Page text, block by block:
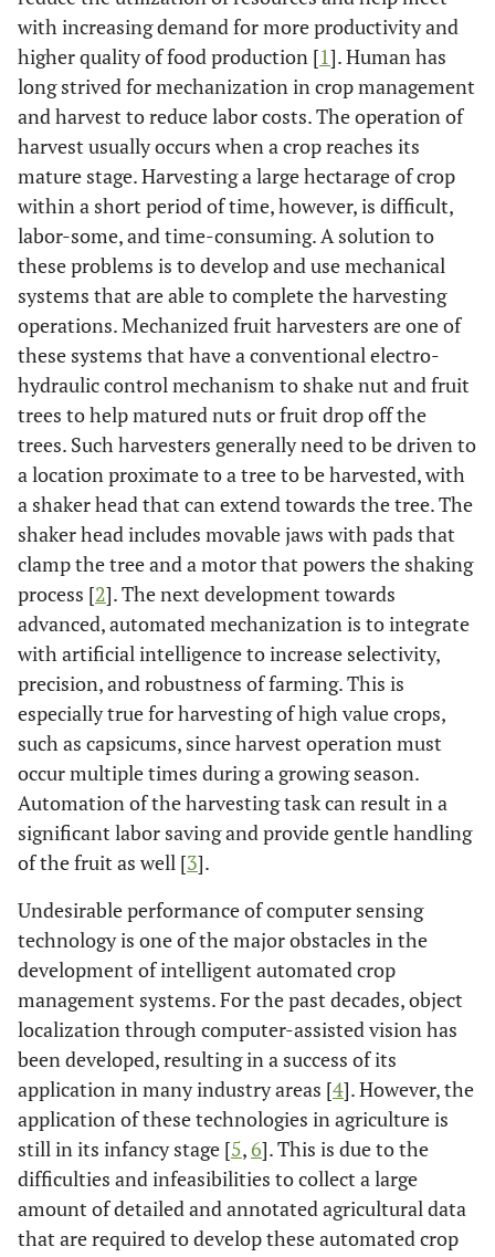
with increasing demand for more productivity and
higher quality of food production [1]. Human has
long strived for mechanization in crop management
and harvest to reduce labor costs. The operation of
harvest usually occurs when a crop reaches its
mature stage. Harvesting a large hectarage of crop
within a short period of time, however, is difficult,
labor-some, and time-consuming. A solution to
these problems is to develop and use mechanical
systems that are able to complete the harvesting
operations. Mechanized fruit harvesters are one of
these systems that have a conventional electro-
hydraulic control mechanism to shake nut and fruit
trees to help matured nuts or fruit drop off the
trees. Such harvesters generally need to be driven to
a location proximate to a tree to be harvested, with
a shaker head that can extend towards the tree. The
shaker head includes movable jaws with pads that
clamp the tree and a motor that powers the shaking
process [2]. The next development towards
advanced, automated mechanization is to integrate
with artificial intelligence to increase selectivity,
precision, and robustness of farming. This is
especially true for harvesting of high value crops,
such as capsicums, since harvest operation must
occur multiple times during a growing season.
Automation of the harvesting task can result in a
significant labor saving and provide gentle handling
of the fruit as well [3].
Undesirable performance of computer sensing
technology is one of the major obstacles in the
development of intelligent automated crop
management systems. For the past decades, object
localization through computer-assisted vision has
been developed, resulting in a success of its
application in many industry areas [4]. However, the
application of these technologies in agriculture is
still in its infancy stage [5, 6]. This is due to the
difficulties and infeasibilities to collect a large
amount of detailed and annotated agricultural data
that are required to develop these automated crop